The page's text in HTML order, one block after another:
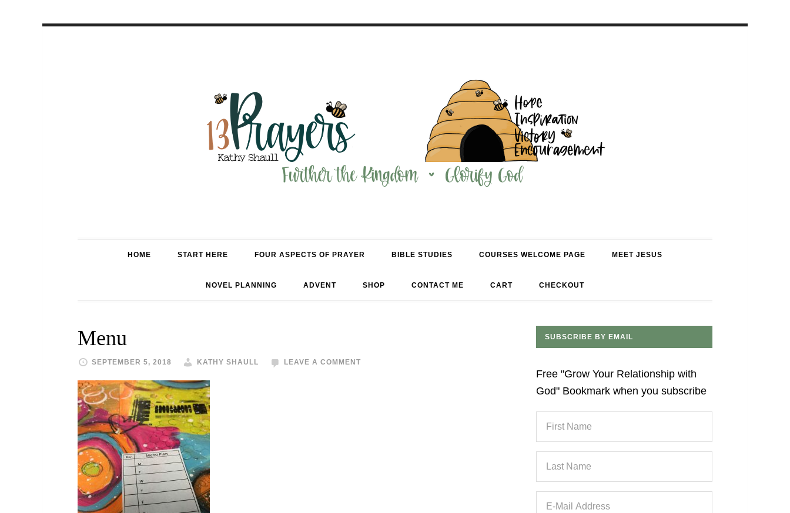
HOME START HERE FOUR ASPECTS OF PRAYER BIBLE STUDIES COURSES WELCOME PAGE MEET JESUS
NOVEL PLANNING ADVENT SHOP CONTACT ME CART CHECKOUT
Menu
SEPTEMBER 5, 2018 KATHY SHAULL LEAVE A COMMENT
SUBSCRIBE BY EMAIL
Free "Grow Your Relationship with
God" Bookmark when you subscribe